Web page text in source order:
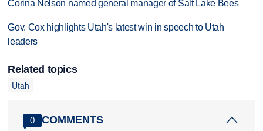
Corina Nelson named general manager of Salt Lake Bees
Gov. Cox highlights Utah's latest win in speech to Utah
leaders
Related topics
Utah
0 COMMENTS